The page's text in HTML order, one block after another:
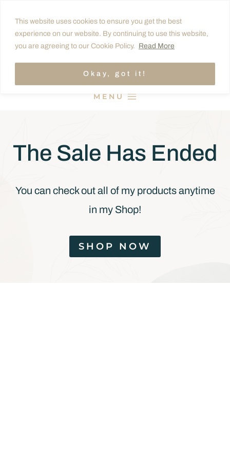
This website uses cookies to ensure you get the best
experience on our website. By continuing to use this website,
you are agreeing to our Cookie Policy. Read More
Okay, got it!
content
MENU
The Sale Has Ended
You can check out all of my products anytime
in my Shop!
SHOP NOW